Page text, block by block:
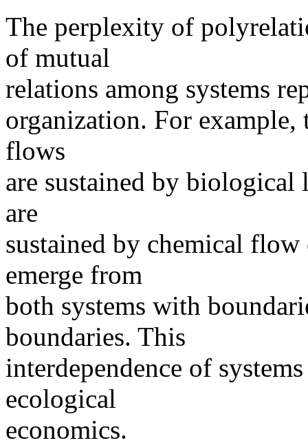
The perplexity of
of mutual
relations among systems
organization. For
flows
are sustained by
are
sustained by chemical
emerge from
both systems with
boundaries. This
interdependence of
ecological
economics.